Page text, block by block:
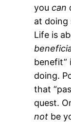
youcan
at doing
Life is
benefit”
doing.
that
quest.
not be